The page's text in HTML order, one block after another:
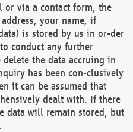
or via a contact form, the
your name, if
is stored by us in or-der
conduct any further
delete the data accruing in
has been con-clusively
it can be assumed that
dealt with. If there
data will remain stored, but